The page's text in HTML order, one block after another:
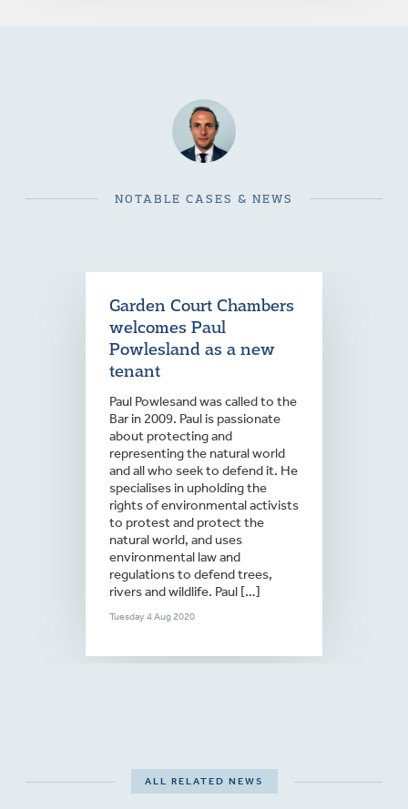
NOTABLE CASES & NEWS
Garden Court Chambers
welcomes Paul
Powlesland as a new
tenant
Paul Powlesand was called to the
Bar in 2009. Paul is passionate
about protecting and
representing the natural world
and all who seek to defend it. He
specialises in upholding the
rights of environmental activists
to protest and protect the
natural world, and uses
environmental law and
regulations to defend trees,
rivers and wildlife. Paul […]
Tuesday 4 Aug 2020
ALL RELATED NEWS